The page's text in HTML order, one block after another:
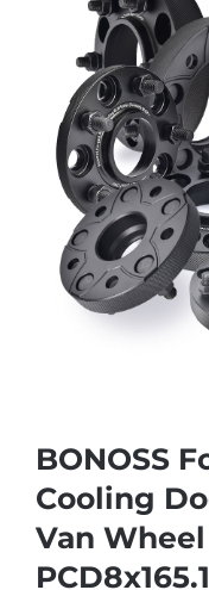
BONOSS
Cooling
Van